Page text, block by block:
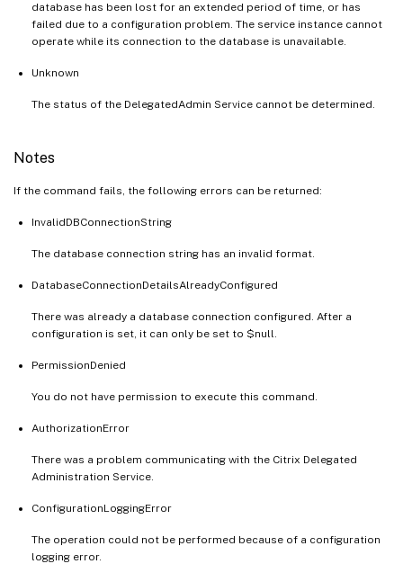
database has been lost for an extended period of time, or has
failed due to a configuration problem. The service instance cannot
operate while its connection to the database is unavailable.
Unknown
The status of the DelegatedAdmin Service cannot be determined.
Notes
If the command fails, the following errors can be returned:
InvalidDBConnectionString
The database connection string has an invalid format.
DatabaseConnectionDetailsAlreadyConfigured
There was already a database connection configured. After a
configuration is set, it can only be set to $null.
PermissionDenied
You do not have permission to execute this command.
AuthorizationError
There was a problem communicating with the Citrix Delegated
Administration Service.
ConfigurationLoggingError
The operation could not be performed because of a configuration
logging error.